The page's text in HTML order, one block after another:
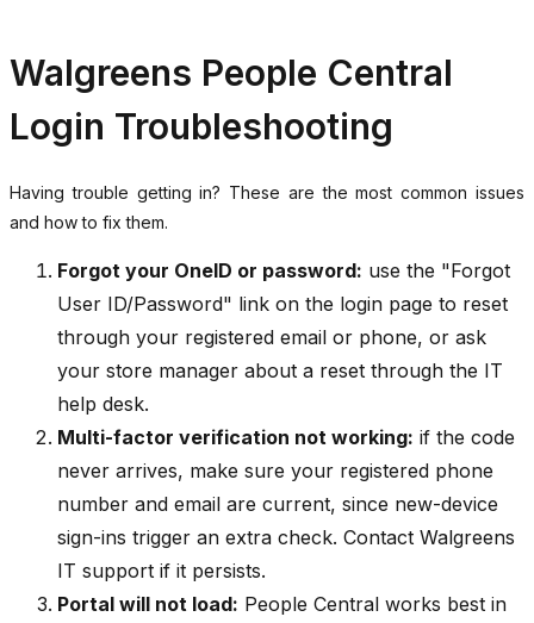
Walgreens People Central
Login Troubleshooting
Having trouble getting in? These are the most common issues
and how to fix them.
Forgot your OneID or password: use the "Forgot
User ID/Password" link on the login page to reset
through your registered email or phone, or ask
your store manager about a reset through the IT
help desk.
Multi-factor verification not working: if the code
never arrives, make sure your registered phone
number and email are current, since new-device
sign-ins trigger an extra check. Contact Walgreens
IT support if it persists.
Portal will not load: People Central works best in